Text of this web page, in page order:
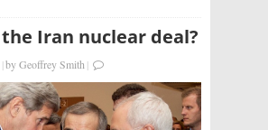
Iran nuclear deal?
|byGeoffrey Smith|